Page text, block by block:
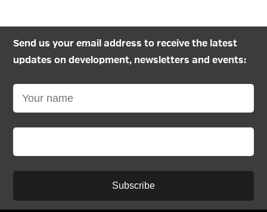
Send us your email address to receive the latest
updates on development, newsletters and events:
Subscribe